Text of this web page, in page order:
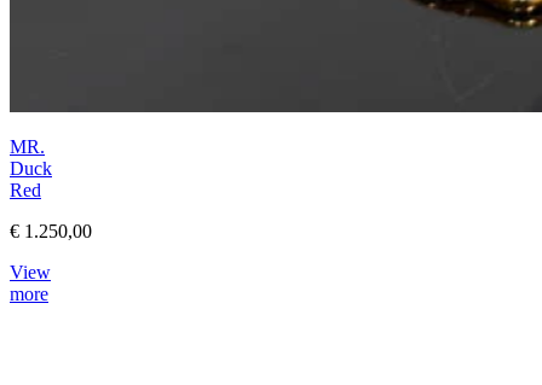
MR.
Duck
Red
€ 1.250,00
View
more